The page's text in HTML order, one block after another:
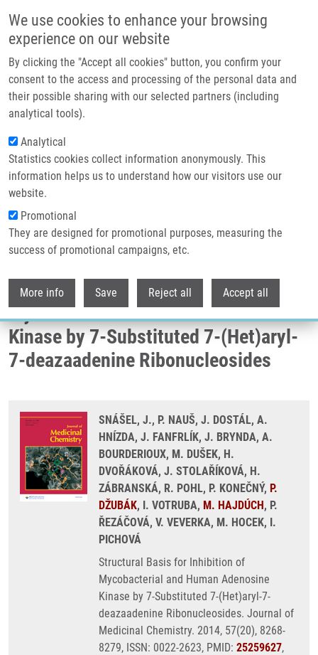
We use cookies to enhance your browsing
experience on our website
By clicking the "Accept all cookies" button, you confirm your
consent to the access and processing of the personal data and
their possible sharing with our selected partners (including
analytical tools).
Analytical
Statistics cookies collect information anonymously. This
information helps us to understand how our visitors use our
website.
Promotional
They are designed for promotional purposes, measuring the
success of promotional campaigns, etc.
More info Save Reject all Accept all
Header image
Breadcrumb
Home
Structural Basis For Inhibition of Mycobacterial and Human Adenosine
Kinase By 7-Substituted 7-(Het)aryl-7-deazaadenine Ribonucleosides
Structural Basis for Inhibition of
Mycobacterial and Human Adenosine
Kinase by 7-Substituted 7-(Het)aryl-
7-deazaadenine Ribonucleosides
SNÁŠEL, J., P. NAUŠ, J. DOSTÁL, A.
HNÍZDA, J. FANFRLÍK, J. BRYNDA, A.
BOURDERIOUX, M. DUŠEK, H.
DVOŘÁKOVÁ, J. STOLAŘÍKOVÁ, H.
ZÁBRANSKÁ, R. POHL, P. KONEČNÝ, P.
DŽUBÁK, I. VOTRUBA, M. HAJDÚCH, P.
ŘEZÁČOVÁ, V. VEVERKA, M. HOCEK, I.
PICHOVÁ
Structural Basis for Inhibition of
Mycobacterial and Human Adenosine
Kinase by 7-Substituted 7-(Het)aryl-7-
deazaadenine Ribonucleosides. Journal of
Medicinal Chemistry. 2014, 57(20), 8268-
8279, ISSN: 0022-2623, PMID: 25259627,